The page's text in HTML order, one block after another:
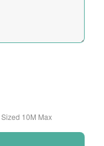
10M Max